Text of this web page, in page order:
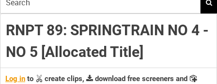
your
search
here
RNPT 89: SPRINGTRAIN NO 4 -
NO 5 [Allocated Title]
Log in to create clips,
download free screeners and